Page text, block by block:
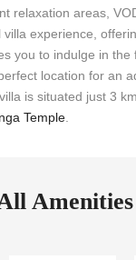
relaxation areas,
experience,
you to indulge in the
location for an
is situated just 3
Temple
Amenities